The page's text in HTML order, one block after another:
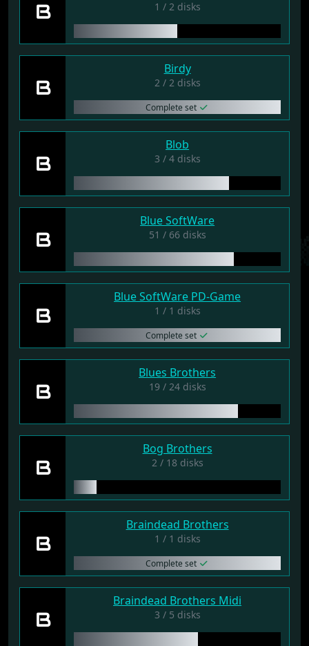
B 1 / 2 disks
B
Birdy
2 / 2 disks
Complete set
B
Blob
3 / 4 disks
B
Blue SoftWare
51 / 66 disks
B
Blue SoftWare PD-Game
1 / 1 disks
Complete set
B
Blues Brothers
19 / 24 disks
B
Bog Brothers
2 / 18 disks
B
Braindead Brothers
1 / 1 disks
Complete set
B
Braindead Brothers Midi
3 / 5 disks